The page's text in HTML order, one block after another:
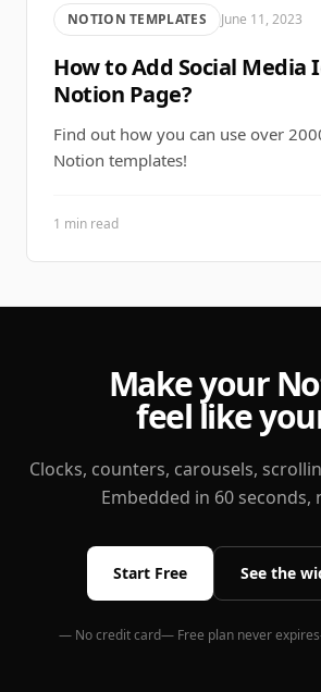
NOTION TEMPLATES June 11, 2023
How to Add Social Media
Notion Page?
Find out how you can use over
Notion templates!
1 min read
Make your
feel like
Clocks, counters, carousels,
Embedded in 60 seconds,
Start Free See the
— No credit card— Free plan never expires